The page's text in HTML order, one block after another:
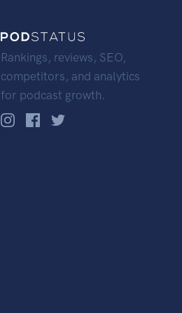
Rankings, reviews, SEO,
competitors, and analytics
for podcast growth.